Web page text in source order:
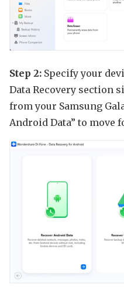
Step 2: Specify your
Data Recovery section
from your Samsung
Android Data” to move